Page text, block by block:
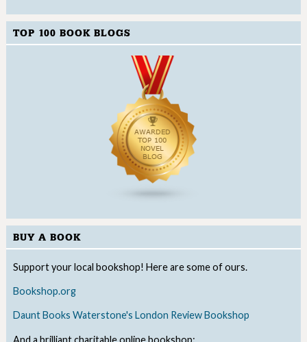
TOP 100 BOOK BLOGS
BUY A BOOK
Support your local bookshop! Here are some of ours.
Bookshop.org
Daunt Books Waterstone's London Review Bookshop
And a brilliant charitable online bookshop: